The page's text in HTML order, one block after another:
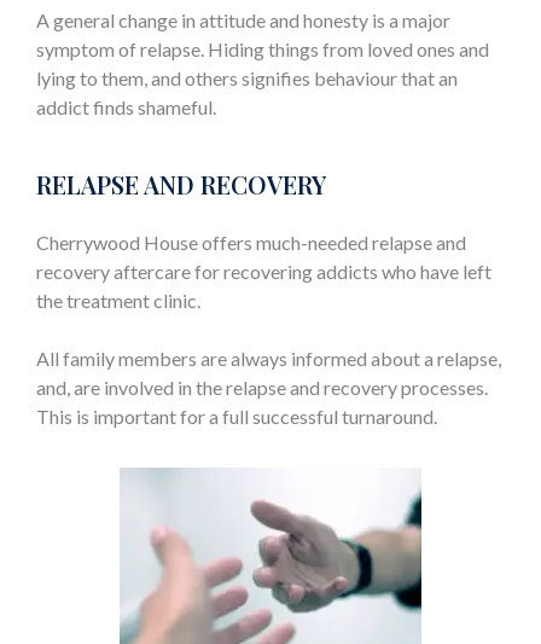
A general change in attitude and honesty is a major
symptom of relapse. Hiding things from loved ones and
lying to them, and others signifies behaviour that an
addict finds shameful.
RELAPSE AND RECOVERY
Cherrywood House offers much-needed relapse and
recovery aftercare for recovering addicts who have left
the treatment clinic.
All family members are always informed about a relapse,
and, are involved in the relapse and recovery processes.
This is important for a full successful turnaround.